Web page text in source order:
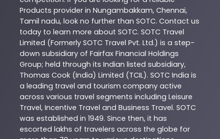
Products provider in Nungambakkam, Chennai,
Tamil nadu, look no further than SOTC. Contact us
today to learn more about SOTC. SOTC Travel
Limited (Formerly SOTC Travel Pvt. Ltd.) is a step-
down subsidiary of Fairfax Financial Holdings
Group; held through its Indian listed subsidiary,
Thomas Cook (India) Limited (TCIL). SOTC India is
a leading travel and tourism company active
across various travel segments including Leisure
Travel, Incentive Travel and Business Travel. SOTC
was established in 1949. Since then, it has
escorted lakhs of travelers across the globe for